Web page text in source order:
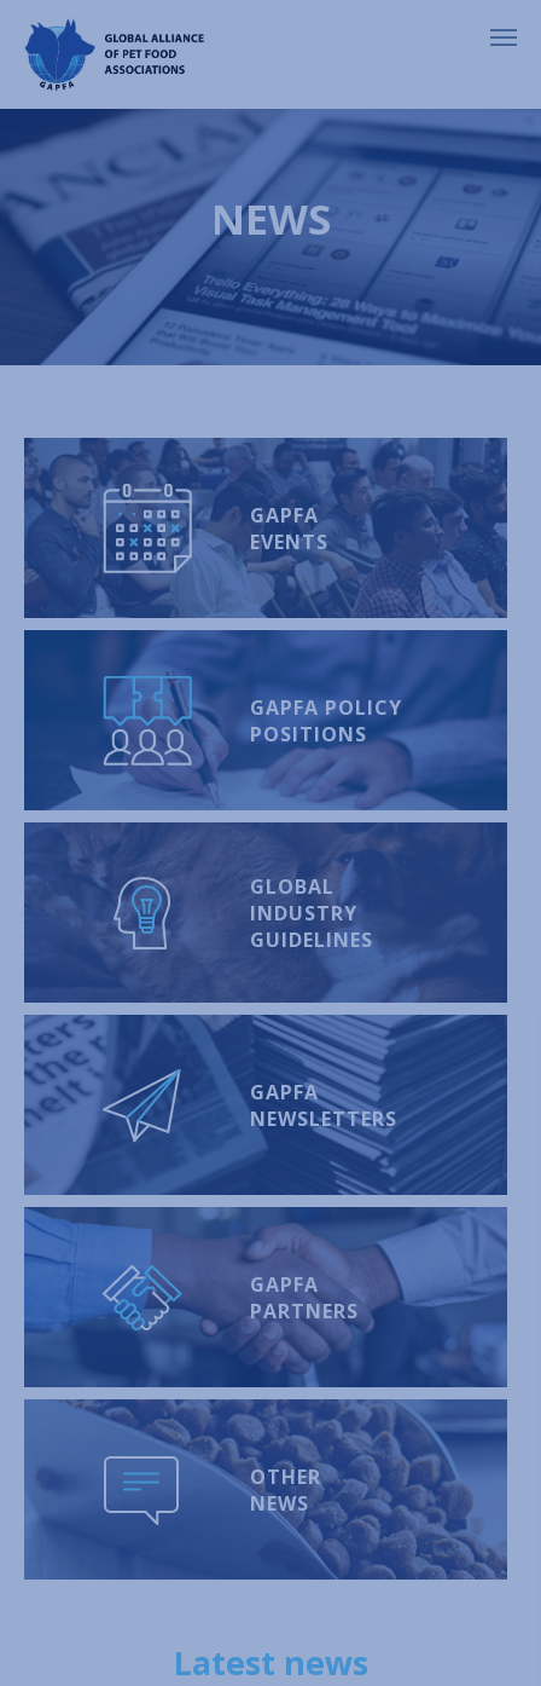
NEWS
GAPFA
EVENTS
GAPFA POLICY
POSITIONS
GLOBAL
INDUSTRY
GUIDELINES
GAPFA
NEWSLETTERS
GAPFA
PARTNERS
OTHER
NEWS
Latest news